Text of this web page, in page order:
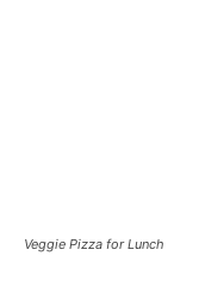
Veggie Pizza for Lunch